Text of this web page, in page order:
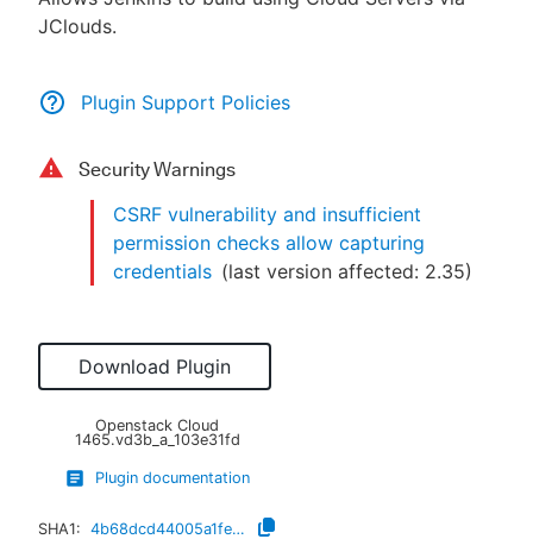
Sign in / Sign up
JClouds.
Plugin Support Policies
Security Warnings
CSRF vulnerability and insufficient
permission checks allow capturing
credentials (last version affected: 2.35)
Download Plugin
Openstack Cloud
1465.vd3b_a_103e31fd
Plugin documentation
SHA1:
4b68dcd44005a1fe3417c56027aafe2860e32336